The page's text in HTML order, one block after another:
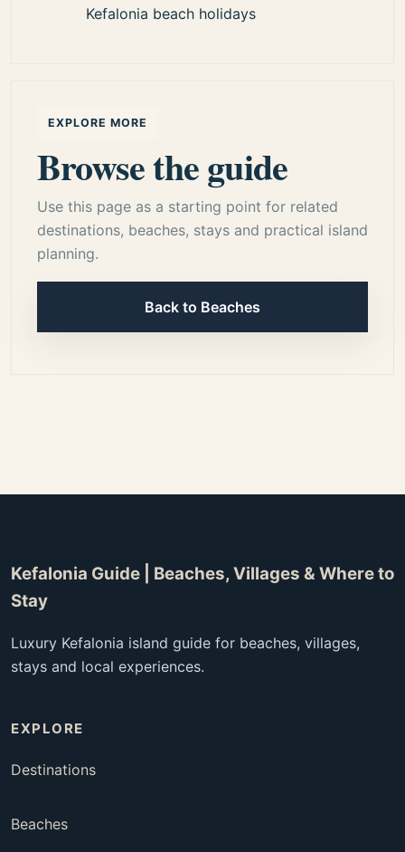
Kefalonia beach holidays
EXPLORE MORE
Browse the guide
Use this page as a starting point for related
destinations, beaches, stays and practical island
planning.
Back to Beaches
Kefalonia Guide | Beaches, Villages & Where to
Stay
Luxury Kefalonia island guide for beaches, villages,
stays and local experiences.
EXPLORE
Destinations
Beaches